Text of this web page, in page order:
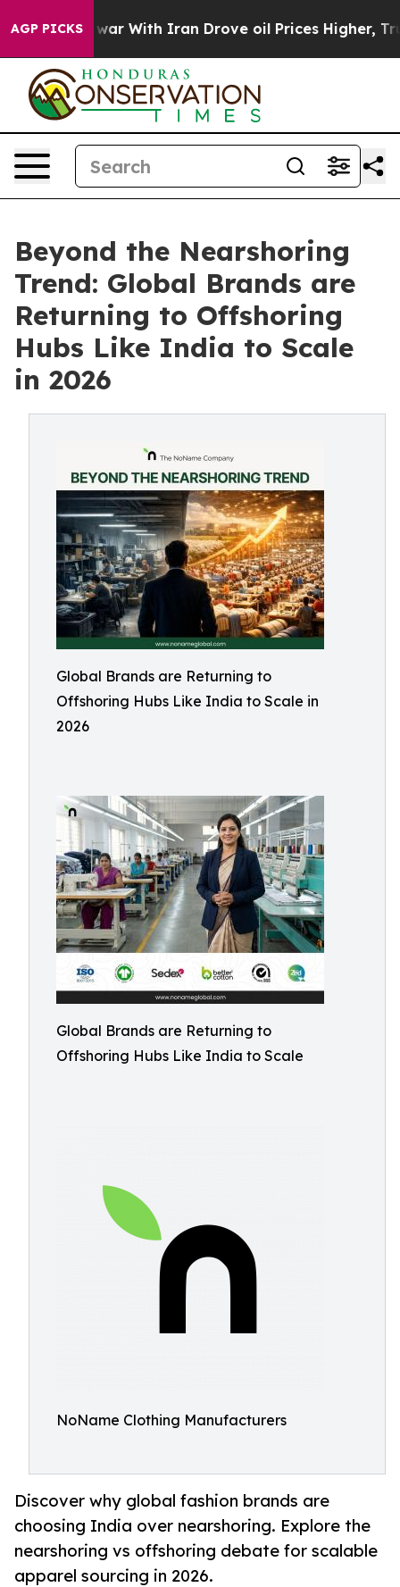
AGP PICKS
war With Iran Drove oil Prices Higher, Trump
Beyond the Nearshoring
Trend: Global Brands are
Returning to Offshoring
Hubs Like India to Scale
in 2026
Global Brands are Returning to
Offshoring Hubs Like India to Scale in
2026
Global Brands are Returning to
Offshoring Hubs Like India to Scale
NoName Clothing Manufacturers
Discover why global fashion brands are
choosing India over nearshoring. Explore the
nearshoring vs offshoring debate for scalable
apparel sourcing in 2026.